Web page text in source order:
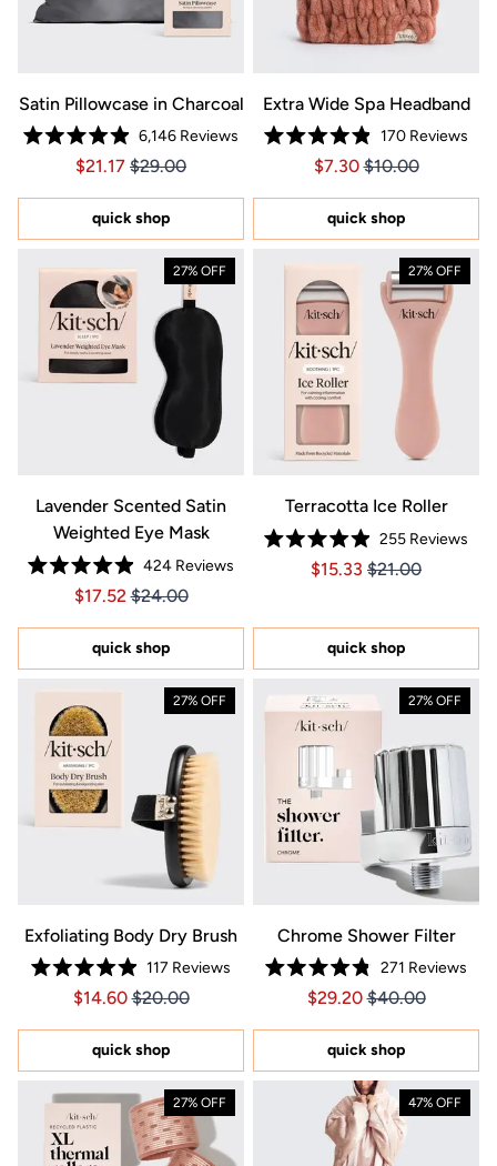
Satin Pillowcase in Charcoal
Rated
4.9
of
stars
6,146 Reviews
Price $21.17
Price $21.17
$21.17 $29.00
quick shop
Extra Wide Spa Headband
Rated
4.9
of
stars
170Reviews
Price $7.30
Price $7.30
$7.30 $10.00
quick shop
27% OFF
Lavender Scented Satin
Weighted Eye Mask
Rated
4.9
of
stars
424 Reviews
Price $17.52
Price $17.52
$17.52 $24.00
quick shop
27% OFF
Terracotta Ice Roller
Rated
4.9
stars
255 Reviews
Price $15.33
Price $15.33
$15.33 $21.00
quick shop
27% OFF
Exfoliating Body Dry Brush
Rated
4.9
of
stars
117 Reviews
Price $14.60
Price $14.60
$14.60 $20.00
quick shop
27% OFF
Chrome Shower Filter
Rated
4.8
of
stars
271 Reviews
Price $29.20
Price $29.20
$29.20 $40.00
quick shop
27% OFF 47% OFF